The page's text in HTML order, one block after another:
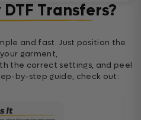
Transfers?
and fast. Just position the
garment,
the correct settings, and peel
by-step guide, check out: